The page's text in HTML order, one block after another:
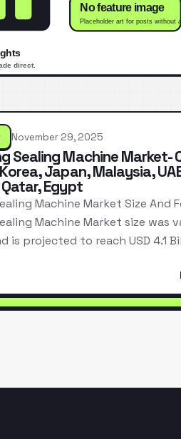
November 29, 2025
Sealing Machine Market-
Japan, Malaysia,
Egypt
Machine Market Size And
Machine Market size was
is projected to reach USD 4.1